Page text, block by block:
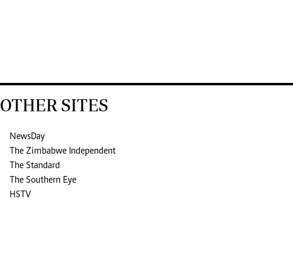
OTHER SITES
NewsDay
The Zimbabwe Independent
The Standard
The Southern Eye
HSTV